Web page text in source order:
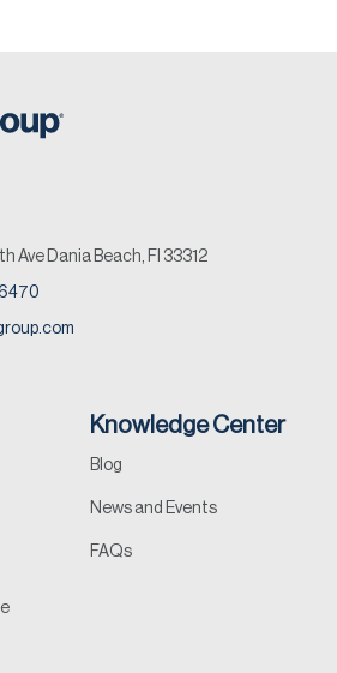
Ave Dania Beach, Fl 33312
Knowledge Center
Blog
News and Events
FAQs